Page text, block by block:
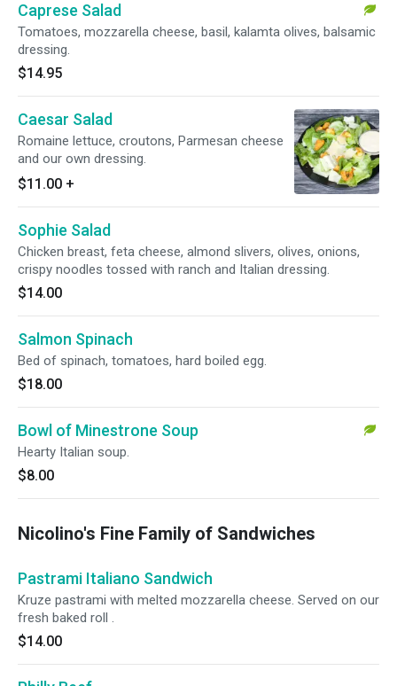
Caprese Salad
Tomatoes, mozzarella cheese, basil, kalamta olives, balsamic
dressing.
$14.95
Caesar Salad
Romaine lettuce, croutons, Parmesan cheese
and our own dressing.
$11.00 +
Sophie Salad
Chicken breast, feta cheese, almond slivers, olives, onions,
crispy noodles tossed with ranch and Italian dressing.
$14.00
Salmon Spinach
Bed of spinach, tomatoes, hard boiled egg.
$18.00
Bowl of Minestrone Soup
Hearty Italian soup.
$8.00
Nicolino's Fine Family of Sandwiches
Pastrami Italiano Sandwich
Kruze pastrami with melted mozzarella cheese. Served on our
fresh baked roll .
$14.00